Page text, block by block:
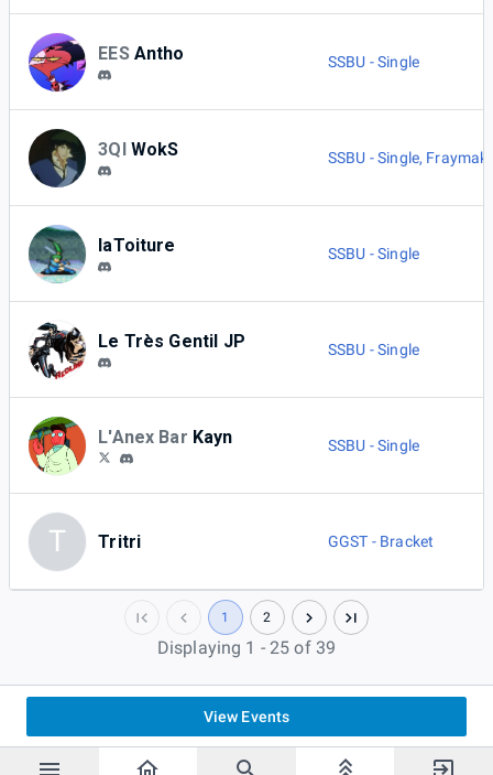
EES Antho SSBU - Single
3QI WokS SSBU - Single,
laToiture SSBU - Single
Le Très Gentil JP SSBU - Single
L'Anex Bar Kayn SSBU - Single
T Tritri GGST - Bracket
1 2
Displaying 1 - 25 of 39
View Events